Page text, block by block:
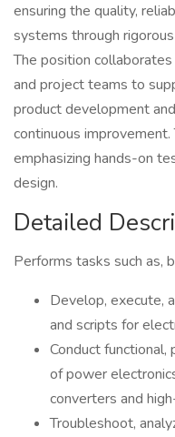
ensuring the quality,
systems through
The position
and project teams to
product development
continuous
emphasizing hands-on
design.
Detailed
Performs tasks such as,
Develop, execute,
and scripts for
Conduct
of power
converters and
Troubleshoot,